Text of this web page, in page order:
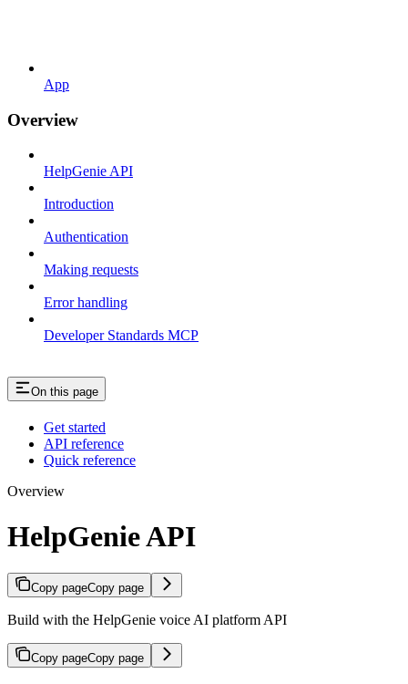
App
Overview
HelpGenie API
Introduction
Authentication
Making requests
Error handling
Developer Standards MCP
On this page
Get started
API reference
Quick reference
Overview
HelpGenie API
Copy pageCopy page
Build with the HelpGenie voice AI platform API
Copy pageCopy page